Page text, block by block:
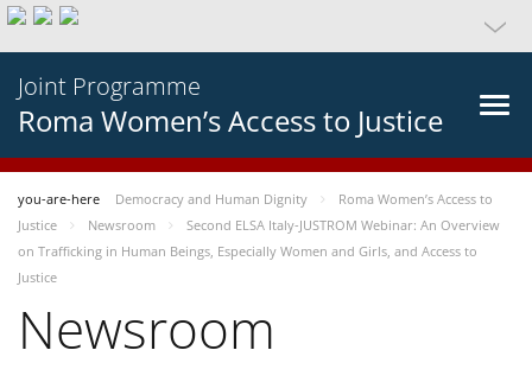
Joint Programme
Roma Women’s Access to Justice
you-are-here Democracy and Human Dignity
Roma Women’s Access to
Justice
Newsroom
Second ELSA Italy-JUSTROM Webinar: An Overview
on Trafficking in Human Beings, Especially Women and Girls, and Access to
Justice
Newsroom